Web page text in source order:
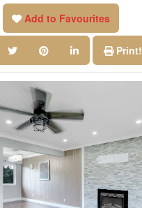
Add to Favourites
Print!